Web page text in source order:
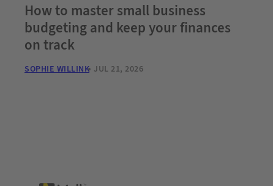
How to master small business
budgeting and keep your finances
on track
SOPHIE WILLINK JUL 21, 2026